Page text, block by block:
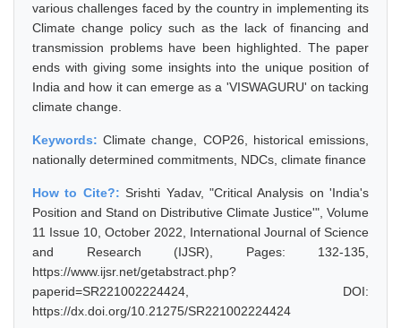
various challenges faced by the country in implementing its
Climate change policy such as the lack of financing and
transmission problems have been highlighted. The paper
ends with giving some insights into the unique position of
India and how it can emerge as a 'VISWAGURU' on tacking
climate change.
Keywords:Climate change, COP26, historical emissions,
nationally determined commitments, NDCs, climate finance
How to Cite?:Srishti Yadav, "Critical Analysis on 'India's
Position and Stand on Distributive Climate Justice'", Volume
11 Issue 10, October 2022, International Journal of Science
and Research (IJSR), Pages: 132-135,
https://www.ijsr.net/getabstract.php?
paperid=SR221002224424, DOI:
https://dx.doi.org/10.21275/SR221002224424